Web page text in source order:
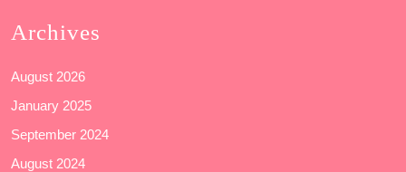
Archives
August 2026
January 2025
September 2024
August 2024